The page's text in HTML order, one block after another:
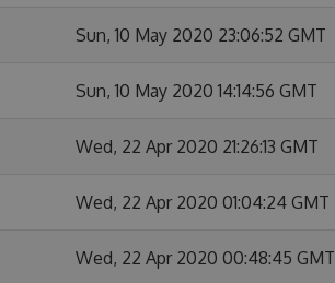
Sun, 10 May 2020 23:06:52 GMT
Sun, 10 May 2020 14:14:56 GMT
Wed, 22 Apr 2020 21:26:13 GMT
Wed, 22 Apr 2020 01:04:24 GMT
Wed, 22 Apr 2020 00:48:45 GMT